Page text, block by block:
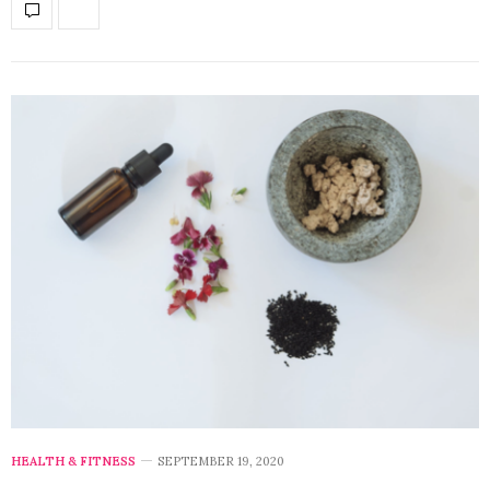
HEALTH & FITNESS SEPTEMBER 19, 2020